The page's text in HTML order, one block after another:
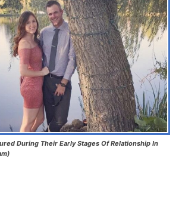
During Their Early Stages Of Relationship In